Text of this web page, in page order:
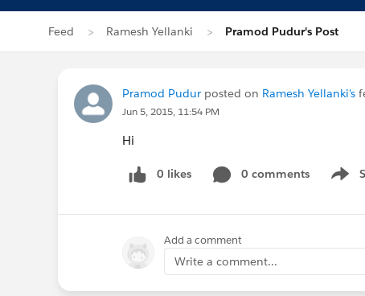
Feed Ramesh Yellanki Pramod Pudur's Post
Pramod Pudur posted on Ramesh Yellanki's
Jun 5, 2015, 11:54 PM
Hi
0 likes 0 comments
Show
Add a comment
Write a comment...